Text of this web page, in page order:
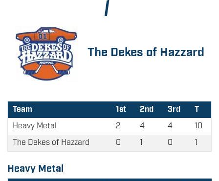
1
The Dekes of Hazzard
Team 1st 2nd 3rd
T
Heavy Metal
2 4 4
10
The Dekes of Hazzard
0 1 0 1
Heavy Metal